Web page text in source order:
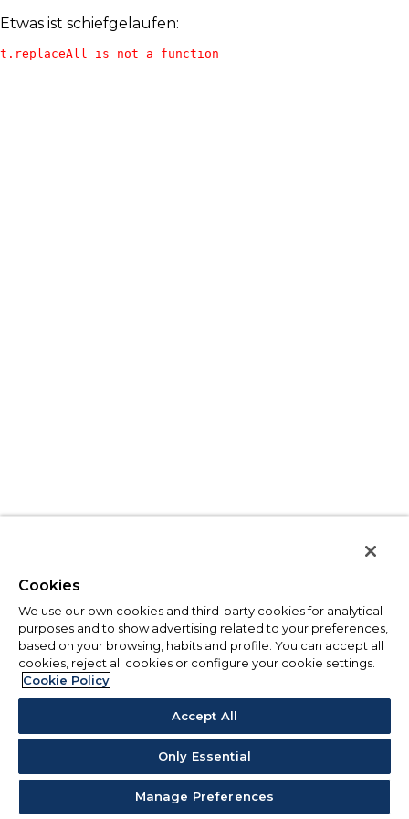
Etwas ist schiefgelaufen:
t.replaceAll is not a function
Cookies
We use our own cookies and third-party cookies for analytical
purposes and to show advertising related to your preferences,
based on your browsing, habits and profile. You can accept all
cookies, reject all cookies or configure your cookie settings.
Cookie Policy
Accept All
Only Essential
Manage Preferences